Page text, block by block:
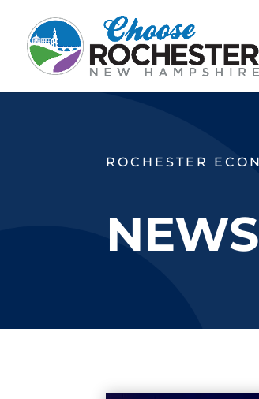
ROCHESTER
NEWS